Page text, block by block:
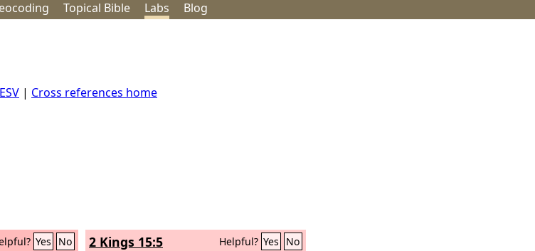
coding Topical Bible Labs Blog
ESV | Cross references home
Yes No 2 Kings 15:5 Helpful? Yes No